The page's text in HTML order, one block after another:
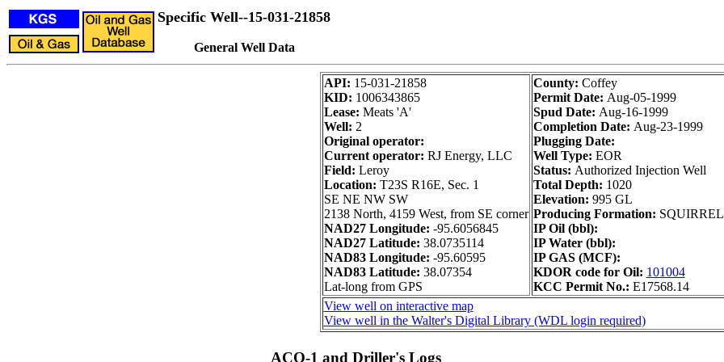
Specific Well--15-031-21858
General Well Data
API: 15-031-21858
KID: 1006343865
Lease: Meats 'A'
Well: 2
Original operator:
Current operator: RJ Energy, LLC
Field: Leroy
Location: T23S R16E, Sec. 1
SE NE NW SW
2138 North, 4159 West, from SE corner
NAD27 Longitude: -95.6056845
NAD27 Latitude: 38.0735114
NAD83 Longitude: -95.60595
NAD83 Latitude: 38.07354
Lat-long from GPS
County: Coffey
Permit Date: Aug-05-1999
Spud Date: Aug-16-1999
Completion Date: Aug-23-1999
Plugging Date:
Well Type: EOR
Status: Authorized Injection Well
Total Depth: 1020
Elevation: 995 GL
Producing Formation:
IP Oil (bbl):
IP Water (bbl):
IP GAS (MCF):
KDOR code for Oil: 101004
KCC Permit No.: E17568.14
View well on interactive map
View well in the Walter's Digital Library (WDL login required)
ACO-1 and Driller's Logs